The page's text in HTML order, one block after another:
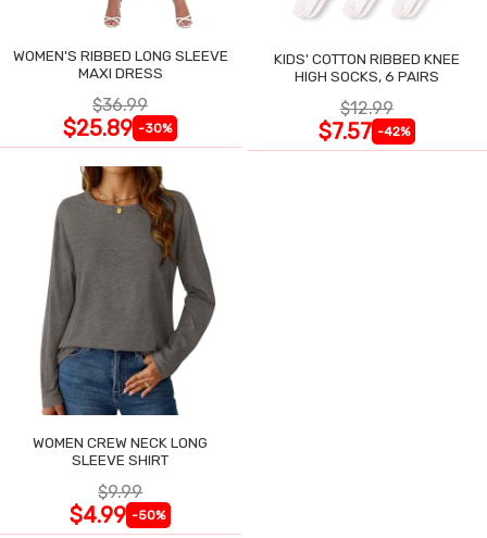
WOMEN'S RIBBED LONG SLEEVE
MAXI DRESS
$36.99
$25.89 -30%
KIDS' COTTON RIBBED KNEE
HIGH SOCKS, 6 PAIRS
$12.99
$7.57 -42%
WOMEN CREW NECK LONG
SLEEVE SHIRT
$9.99
$4.99 -50%